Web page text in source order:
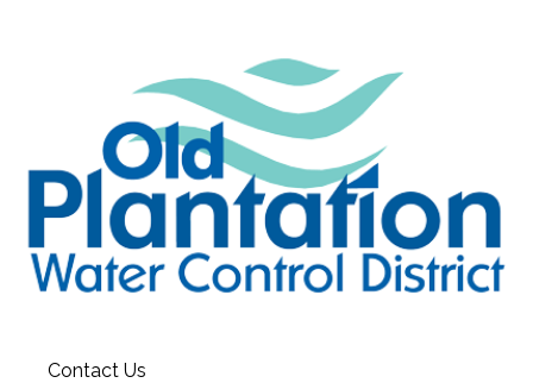
Contact Us